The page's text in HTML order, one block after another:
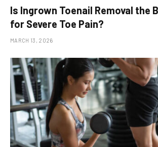
Is Ingrown Toenail Removal the
for Severe Toe Pain?
MARCH 13, 2026